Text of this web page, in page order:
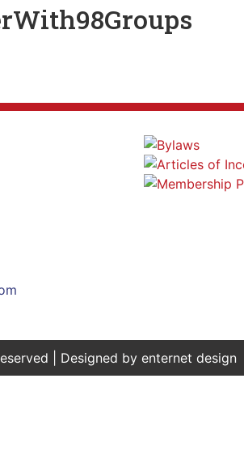
| Designed by enternet design